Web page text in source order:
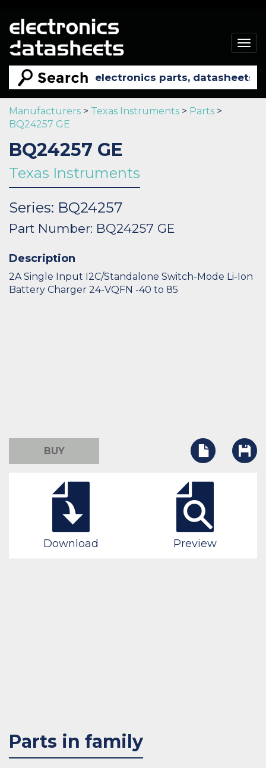
Manufacturers > Texas Instruments > Parts >
BQ24257 GE
BQ24257 GE
Texas Instruments
Series: BQ24257
Part Number: BQ24257 GE
Description
2A Single Input I2C/Standalone Switch-Mode Li-Ion
Battery Charger 24-VQFN -40 to 85
BUY
Download Preview
Parts in family